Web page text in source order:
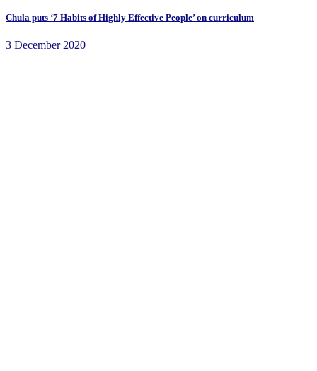
Chula puts ‘7 Habits of Highly Effective People’ on curriculum
3 December 2020